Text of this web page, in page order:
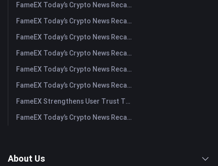
FameEX Today’s Crypto News Recap | August 5, 2026
FameEX Today’s Crypto News Recap | August 4, 2026
FameEX Today’s Crypto News Recap | August 3, 2026
FameEX Today’s Crypto News Recap | July 31, 2026
FameEX Today’s Crypto News Recap | July 30, 2026
FameEX Today’s Crypto News Recap | July 29, 2026
FameEX Strengthens User Trust Through Eight Years of Stable Operations and Global Growth
FameEX Today’s Crypto News Recap | July 28, 2026
About Us